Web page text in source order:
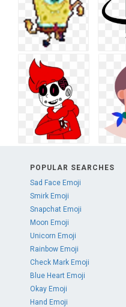
POPULAR SEARCHES
Sad Face Emoji
Smirk Emoji
Snapchat Emoji
Moon Emoji
Unicorn Emoji
Rainbow Emoji
Check Mark Emoji
Blue Heart Emoji
Okay Emoji
Hand Emoji